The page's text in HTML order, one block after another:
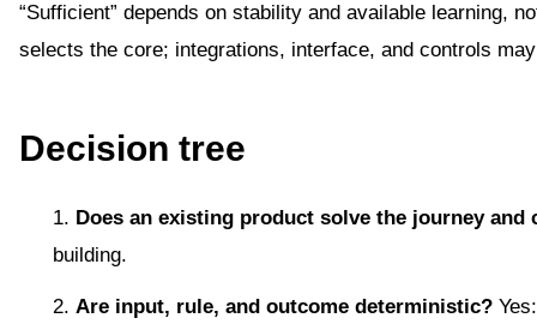
“Sufficient” depends on stability and available learning,
selects the core; integrations, interface, and controls
Decision tree
Does an existing product solve the journey and
building.
Are input, rule, and outcome deterministic?